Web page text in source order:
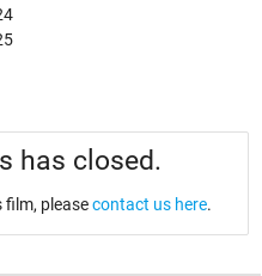
has closed.
pleasecontact us here.